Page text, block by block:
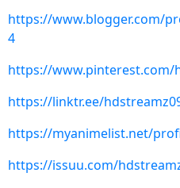
https://www.blogger.com/
4
https://www.pinterest.com/
https://linktr.ee/
https://myanimelist.net/
https://issuu.com/